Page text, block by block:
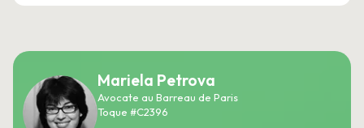
Mariela Petrova
Avocate au Barreau de Paris
Toque #C2396